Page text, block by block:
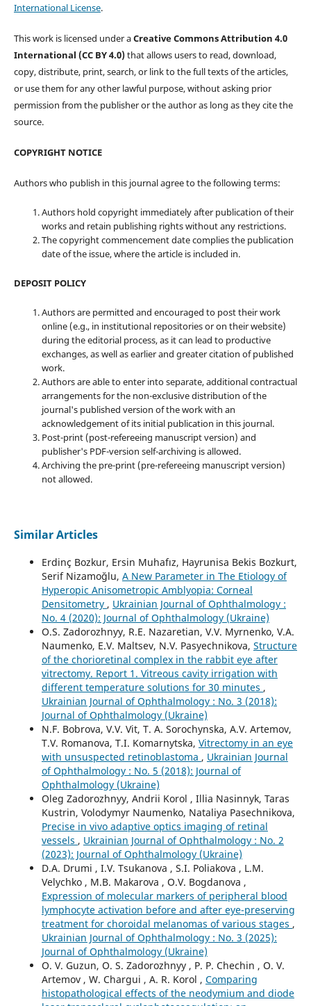
International License.
This work is licensed under aCreative Commons Attribution 4.0
International (CC BY 4.0)that allows users to read, download,
copy, distribute, print, search, or link to the full texts of the articles,
or use them for any other lawful purpose, without asking prior
permission from the publisher or the author as long as they cite the
source.
COPYRIGHT NOTICE
Authors who publish in this journal agree to the following terms:
Authors hold copyright immediately after publication of their
works and retain publishing rights without any restrictions.
The copyright commencement date complies the publication
date of the issue, where the article is included in.
DEPOSIT POLICY
Authors are permitted and encouraged to post their work
online (e.g., in institutional repositories or on their website)
during the editorial process, as it can lead to productive
exchanges, as well as earlier and greater citation of published
work.
Authors are able to enter into separate, additional contractual
arrangements for the non-exclusive distribution of the
journal's published version of the work with an
acknowledgement of its initial publication in this journal.
Post-print (post-refereeing manuscript version) and
publisher's PDF-version self-archiving is allowed.
Archiving the pre-print (pre-refereeing manuscript version)
not allowed.
Similar Articles
Erdinç Bozkur, Ersin Muhafız, Hayrunisa Bekis Bozkurt,
Serif Nizamoğlu, A New Parameter in The Etiology of
Hyperopic Anisometropic Amblyopia: Corneal
Densitometry , Ukrainian Journal of Ophthalmology :
No. 4 (2020): Journal of Ophthalmology (Ukraine)
O.S. Zadorozhnyy, R.E. Nazaretian, V.V. Myrnenko, V.A.
Naumenko, E.V. Maltsev, N.V. Pasyechnikova, Structure
of the chorioretinal complex in the rabbit eye after
vitrectomy. Report 1. Vitreous cavity irrigation with
different temperature solutions for 30 minutes ,
Ukrainian Journal of Ophthalmology : No. 3 (2018):
Journal of Ophthalmology (Ukraine)
N.F. Bobrova, V.V. Vit, T. A. Sorochynska, A.V. Artemov,
T.V. Romanova, T.I. Komarnytska, Vitrectomy in an eye
with unsuspected retinoblastoma , Ukrainian Journal
of Ophthalmology : No. 5 (2018): Journal of
Ophthalmology (Ukraine)
Oleg Zadorozhnyy, Andrii Korol , Illia Nasinnyk, Taras
Kustrin, Volodymyr Naumenko, Nataliya Pasechnikova,
Precise in vivo adaptive optics imaging of retinal
vessels , Ukrainian Journal of Ophthalmology : No. 2
(2023): Journal of Ophthalmology (Ukraine)
D.A. Drumi , I.V. Tsukanova , S.I. Poliakova , L.M.
Velychko , M.B. Makarova , O.V. Bogdanova ,
Expression of molecular markers of peripheral blood
lymphocyte activation before and after eye-preserving
treatment for choroidal melanomas of various stages ,
Ukrainian Journal of Ophthalmology : No. 3 (2025):
Journal of Ophthalmology (Ukraine)
O. V. Guzun, O. S. Zadorozhnyy , P. P. Chechin , O. V.
Artemov , W. Chargui , A. R. Korol , Comparing
histopathological effects of the neodymium and diode